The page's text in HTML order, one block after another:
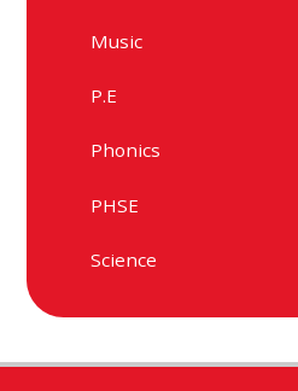
Music
P.E
Phonics
PHSE
Science